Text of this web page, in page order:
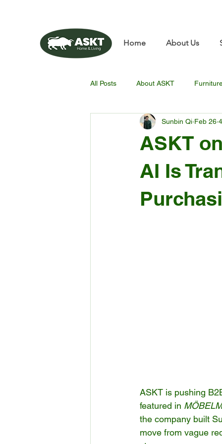
Home About Us
All Posts About ASKT
ASKT
AI Is
Sunbin Qi Feb 26
ASKT is pushing
featured in
the company built
move from vague